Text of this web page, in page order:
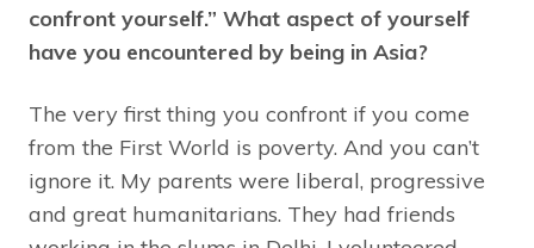
confront yourself.” What aspect of yourself
have you encountered by being in Asia?
The very first thing you confront if you come
from the First World is poverty. And you can’t
ignore it. My parents were liberal, progressive
and great humanitarians. They had friends